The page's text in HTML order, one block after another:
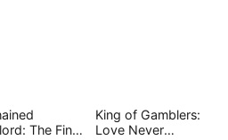
The Final
King of Gamblers:
Love Never